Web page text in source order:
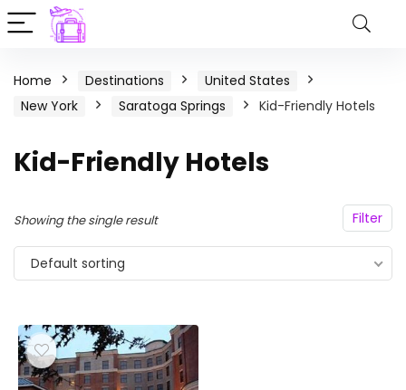
Home Destinations
United States
New York
Saratoga Springs Kid-Friendly Hotels
Kid-Friendly Hotels
Filter
Showing the single result
Default sorting